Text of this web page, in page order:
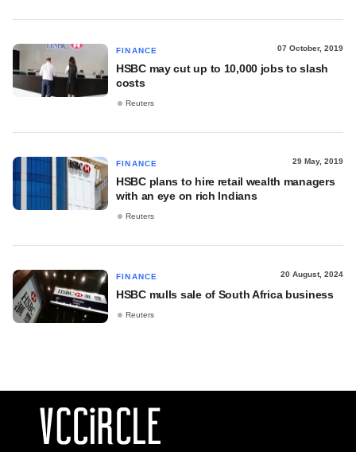
FINANCE 07 October, 2019
HSBC may cut up to 10,000 jobs to slash
costs
Reuters
FINANCE 29 May, 2019
HSBC plans to hire retail wealth managers
with an eye on rich Indians
Reuters
FINANCE 20 August, 2024
HSBC mulls sale of South Africa business
Reuters